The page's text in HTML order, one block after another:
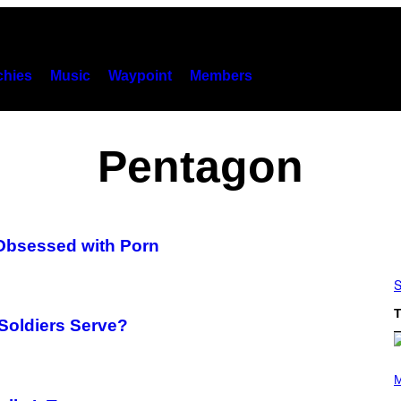
Music Waypoint Members
Pentagon
with Porn
Serve?
P